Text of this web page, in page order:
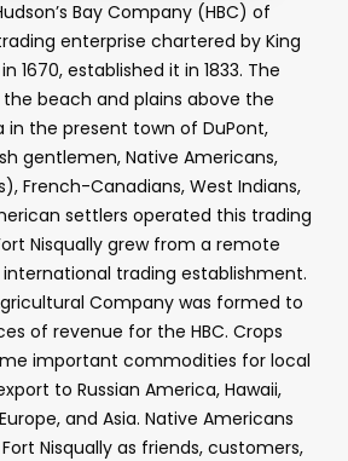
Bay Company (HBC) of
enterprise chartered by King
1670, established it in 1833. The
beach and plains above the
in the present town of DuPont,
gentlemen, Native Americans,
French-Canadians, West Indians,
settlers operated this trading
Nisqually grew from a remote
trading establishment.
Company was formed to
of revenue for the HBC. Crops
important commodities for local
to Russian America, Hawaii,
and Asia. Native Americans
Nisqually as friends, customers,